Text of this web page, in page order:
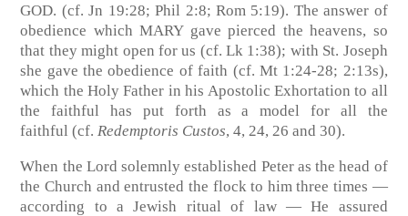
GOD. (cf. Jn 19:28; Phil 2:8; Rom 5:19). The answer of
obedience which MARY gave pierced the heavens, so
that they might open for us (cf. Lk 1:38); with St. Joseph
she gave the obedience of faith (cf. Mt 1:24-28; 2:13s),
which the Holy Father in his Apostolic Exhortation to all
the faithful has put forth as a model for all the
faithful (cf. Redemptoris Custos, 4, 24, 26 and 30).
When the Lord solemnly established Peter as the head of
the Church and entrusted the flock to him three times —
according to a Jewish ritual of law — He assured